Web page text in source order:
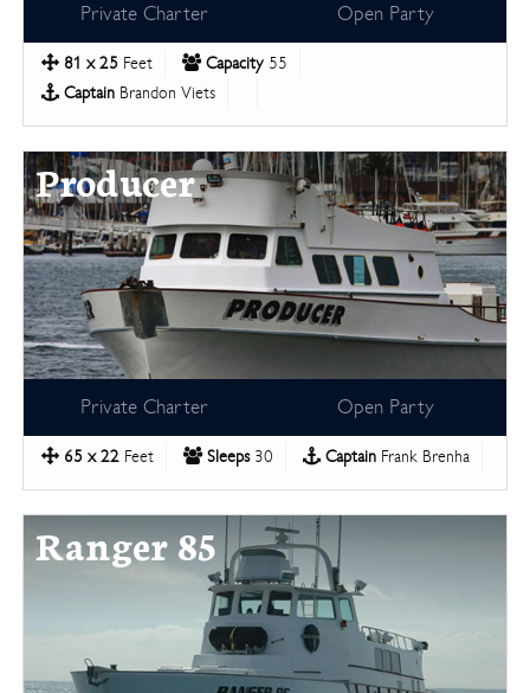
Private Charter Open Party
81 x 25 Feet Capacity 55
Captain Brandon Viets
Producer
Private Charter Open Party
65 x 22 Feet Sleeps30 Captain Frank Brenha
Ranger 85